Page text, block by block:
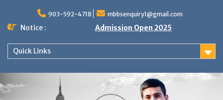
content
903-592-4718 mbbsenquiry1@gmail.com
Notice : Admission Open 2025
Quick Links